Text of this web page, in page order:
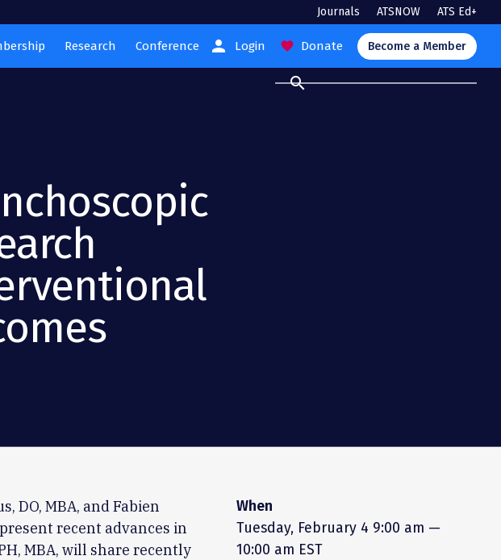
Journals ATSNOW ATS Ed+
Research Conference person Login favorite Donate Become a Member
search
When
Tuesday, February 4 9:00 am —
10:00 am EST
DO, MBA, and Fabien
recent advances in
MBA, will share recently